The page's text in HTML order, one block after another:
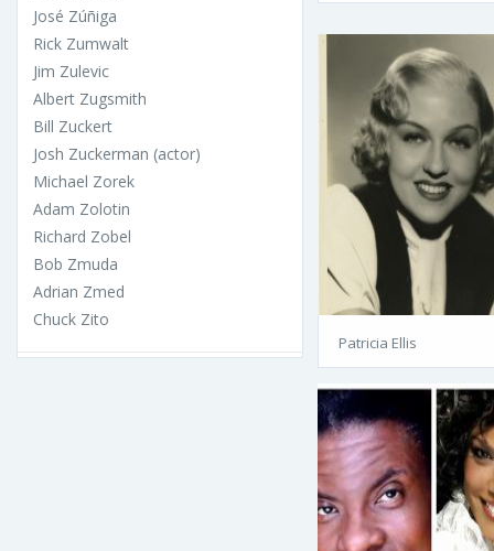
José Zúñiga
Rick Zumwalt
Jim Zulevic
Albert Zugsmith
Bill Zuckert
Josh Zuckerman (actor)
Michael Zorek
Adam Zolotin
Richard Zobel
Bob Zmuda
Adrian Zmed
Chuck Zito
Patricia Ellis